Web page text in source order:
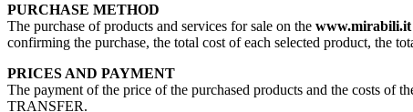
PURCHASE METHOD
The purchase of products and services for sale on the www.mirabili.it
confirming the purchase, the total cost of each selected product, the
PRICES AND PAYMENT
The payment of the price of the purchased products and the costs
TRANSFER.